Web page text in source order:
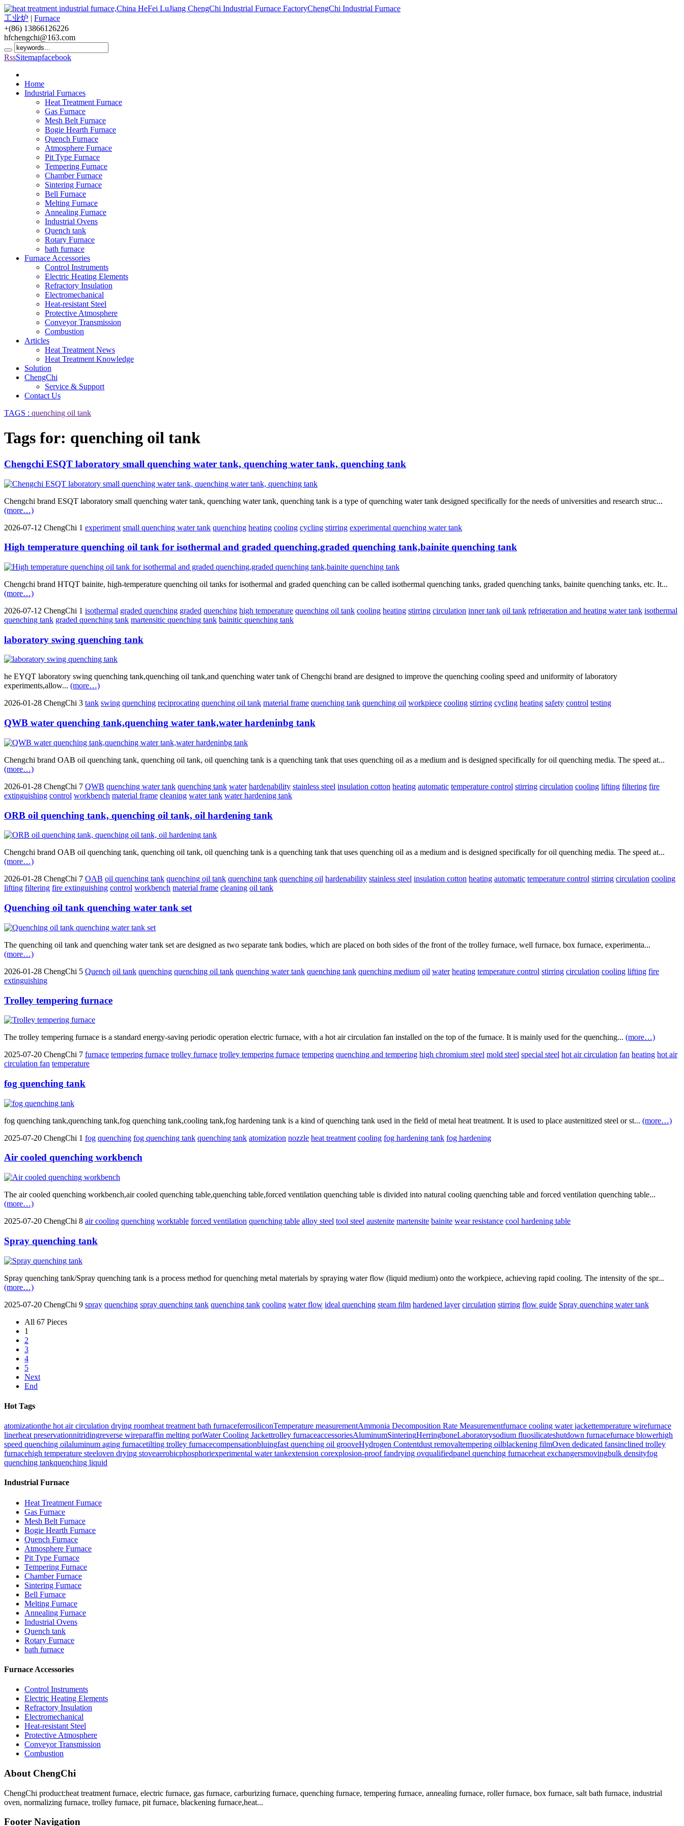
ChengChi Industrial Furnace
工业炉 | Furnace
+(86) 13866126226
hfchengchi@163.com
RssSitemapfacebook
Home
Industrial Furnaces
Heat Treatment Furnace
Gas Furnace
Mesh Belt Furnace
Bogie Hearth Furnace
Quench Furnace
Atmosphere Furnace
Pit Type Furnace
Tempering Furnace
Chamber Furnace
Sintering Furnace
Bell Furnace
Melting Furnace
Annealing Furnace
Industrial Ovens
Quench tank
Rotary Furnace
bath furnace
Furnace Accessories
Control Instruments
Electric Heating Elements
Refractory Insulation
Electromechanical
Heat-resistant Steel
Protective Atmosphere
Conveyor Transmission
Combustion
Articles
Heat Treatment News
Heat Treatment Knowledge
Solution
ChengChi
Service & Support
Contact Us
TAGS : quenching oil tank
Tags for: quenching oil tank
Chengchi ESQT laboratory small quenching water tank, quenching water tank, quenching tank
Chengchi brand ESQT laboratory small quenching water tank, quenching water tank, quenching tank is a type of quenching water tank designed specifically for the needs of universities and research struc...
(more…)
2026-07-12 ChengChi 1 experiment small quenching water tank quenching heating cooling cycling stirring experimental quenching water tank
High temperature quenching oil tank for isothermal and graded quenching,graded quenching tank,bainite quenching tank
Chengchi brand HTQT bainite, high-temperature quenching oil tanks for isothermal and graded quenching can be called isothermal quenching tanks, graded quenching tanks, bainite quenching tanks, etc. It...
(more…)
2026-07-12 ChengChi 1 isothermal graded quenching graded quenching high temperature quenching oil tank cooling heating stirring circulation inner tank oil tank refrigeration and heating water tank isothermal
quenching tank graded quenching tank martensitic quenching tank bainitic quenching tank
laboratory swing quenching tank
he EYQT laboratory swing quenching tank,quenching oil tank,and quenching water tank of Chengchi brand are designed to improve the quenching cooling speed and uniformity of laboratory
experiments,allow... (more…)
2026-01-28 ChengChi 3 tank swing quenching reciprocating quenching oil tank material frame quenching tank quenching oil workpiece cooling stirring cycling heating safety control testing
QWB water quenching tank,quenching water tank,water hardeninbg tank
Chengchi brand OAB oil quenching tank, quenching oil tank, oil quenching tank is a quenching tank that uses quenching oil as a medium and is designed specifically for oil quenching media. The speed at...
(more…)
2026-01-28 ChengChi 7 QWB quenching water tank quenching tank water hardenability stainless steel insulation cotton heating automatic temperature control stirring circulation cooling lifting filtering fire
extinguishing control workbench material frame cleaning water tank water hardening tank
ORB oil quenching tank, quenching oil tank, oil hardening tank
Chengchi brand OAB oil quenching tank, quenching oil tank, oil quenching tank is a quenching tank that uses quenching oil as a medium and is designed specifically for oil quenching media. The speed at...
(more…)
2026-01-28 ChengChi 7 OAB oil quenching tank quenching oil tank quenching tank quenching oil hardenability stainless steel insulation cotton heating automatic temperature control stirring circulation cooling
lifting filtering fire extinguishing control workbench material frame cleaning oil tank
Quenching oil tank quenching water tank set
The quenching oil tank and quenching water tank set are designed as two separate tank bodies, which are placed on both sides of the front of the trolley furnace, well furnace, box furnace, experimenta...
(more…)
2026-01-28 ChengChi 5 Quench oil tank quenching quenching oil tank quenching water tank quenching tank quenching medium oil water heating temperature control stirring circulation cooling lifting fire
extinguishing
Trolley tempering furnace
The trolley tempering furnace is a standard energy-saving periodic operation electric furnace, with a hot air circulation fan installed on the top of the furnace. It is mainly used for the quenching... (more…)
2025-07-20 ChengChi 7 furnace tempering furnace trolley furnace trolley tempering furnace tempering quenching and tempering high chromium steel mold steel special steel hot air circulation fan heating hot air
circulation fan temperature
fog quenching tank
fog quenching tank,quenching tank,fog quenching tank,cooling tank,fog hardening tank is a kind of quenching tank used in the field of metal heat treatment. It is used to place austenitized steel or st... (more…)
2025-07-20 ChengChi 1 fog quenching fog quenching tank quenching tank atomization nozzle heat treatment cooling fog hardening tank fog hardening
Air cooled quenching workbench
The air cooled quenching workbench,air cooled quenching table,quenching table,forced ventilation quenching table is divided into natural cooling quenching table and forced ventilation quenching table...
(more…)
2025-07-20 ChengChi 8 air cooling quenching worktable forced ventilation quenching table alloy steel tool steel austenite martensite bainite wear resistance cool hardening table
Spray quenching tank
Spray quenching tank/Spray quenching tank is a process method for quenching metal materials by spraying water flow (liquid medium) onto the workpiece, achieving rapid cooling. The intensity of the spr...
(more…)
2025-07-20 ChengChi 9 spray quenching spray quenching tank quenching tank cooling water flow ideal quenching steam film hardened layer circulation stirring flow guide Spray quenching water tank
All 67 Pieces
1
2
3
4
5
Next
End
Hot Tags
atomizationthe hot air circulation drying roomheat treatment bath furnaceferrosiliconTemperature measurementAmmonia Decomposition Rate Measurementfurnace cooling water jackettemperature wirefurnace
linerheat preservationnitridingreverse wireparaffin melting potWater Cooling Jackettrolley furnaceaccessoriesAluminumSinteringHerringboneLaboratorysodium fluosilicateshutdown furnacefurnace blowerhigh
speed quenching oilaluminum aging furnacetilting trolley furnacecompensationbluingfast quenching oil grooveHydrogen Contentdust removaltempering oilblackening filmOven dedicated fansinclined trolley
furnacehigh temperature steeloven drying stoveaerobicphosphoriexperimental water tankextension corexplosion-proof fandrying ovqualifiedpanel quenching furnaceheat exchangersmovingbulk densityfog
quenching tankquenching liquid
Industrial Furnace
Heat Treatment Furnace
Gas Furnace
Mesh Belt Furnace
Bogie Hearth Furnace
Quench Furnace
Atmosphere Furnace
Pit Type Furnace
Tempering Furnace
Chamber Furnace
Sintering Furnace
Bell Furnace
Melting Furnace
Annealing Furnace
Industrial Ovens
Quench tank
Rotary Furnace
bath furnace
Furnace Accessories
Control Instruments
Electric Heating Elements
Refractory Insulation
Electromechanical
Heat-resistant Steel
Protective Atmosphere
Conveyor Transmission
Combustion
About ChengChi
ChengChi product:heat treatment furnace, electric furnace, gas furnace, carburizing furnace, quenching furnace, tempering furnace, annealing furnace, roller furnace, box furnace, salt bath furnace, industrial
oven, normalizing furnace, trolley furnace, pit furnace, blackening furnace,heat...
Footer Navigation